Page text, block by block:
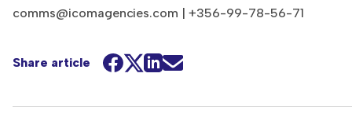
comms@icomagencies.com | +356-99-78-56-71
Share article